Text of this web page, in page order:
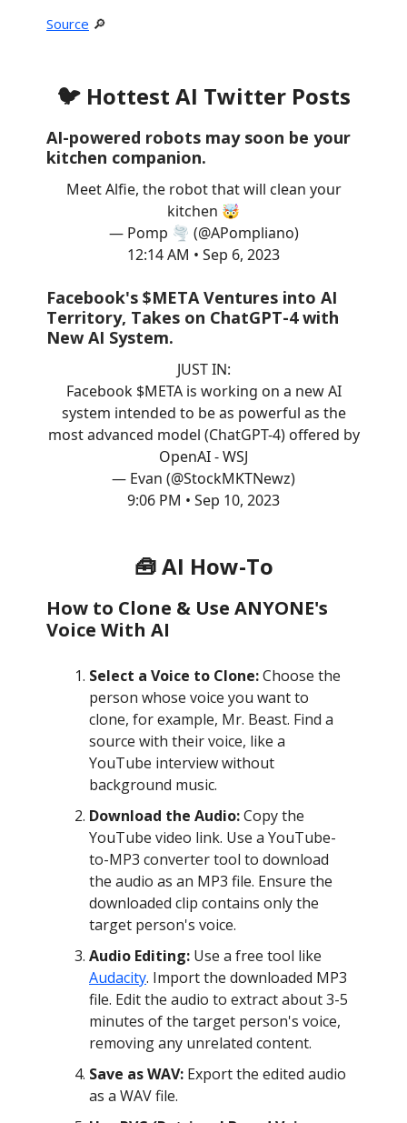
Source 🔎
🐦 Hottest AI Twitter Posts
AI-powered robots may soon be your
kitchen companion.
Meet Alfie, the robot that will clean your
kitchen 🤯
— Pomp 🌪 (@APompliano)
12:14 AM • Sep 6, 2023
Facebook's $META Ventures into AI
Territory, Takes on ChatGPT-4 with
New AI System.
JUST IN:
Facebook $META is working on a new AI
system intended to be as powerful as the
most advanced model (ChatGPT-4) offered by
OpenAI - WSJ
— Evan (@StockMKTNewz)
9:06 PM • Sep 10, 2023
🧰 AI How-To
How to Clone & Use ANYONE's
Voice With AI
Select a Voice to Clone:Choose the
person whose voice you want to
clone, for example, Mr. Beast. Find a
source with their voice, like a
YouTube interview without
background music.
Download the Audio:Copy the
YouTube video link. Use a YouTube-
to-MP3 converter tool to download
the audio as an MP3 file. Ensure the
downloaded clip contains only the
target person's voice.
Audio Editing: Use a free tool like
Audacity. Import the downloaded MP3
file. Edit the audio to extract about 3-5
minutes of the target person's voice,
removing any unrelated content.
Save as WAV: Export the edited audio
as a WAV file.